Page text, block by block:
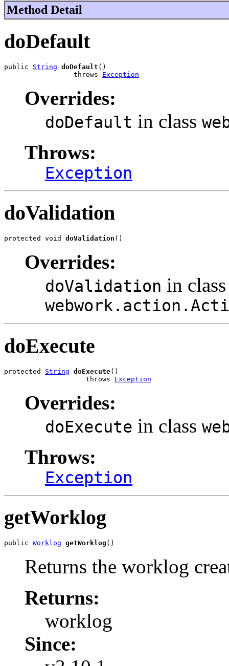
Method Detail
doDefault
public String doDefault ()
                 throws
Exception
Overrides:
doDefault in class
Throws:
Exception
doValidation
protected void doValidation ()
Overrides:
doValidation in class
doExecute
protected String doExecute()
                    throws
Exception
Overrides:
doExecute in class
Throws:
Exception
getWorklog
public Worklog getWorklog ()
Returns the worklog
Returns:
worklog
Since: